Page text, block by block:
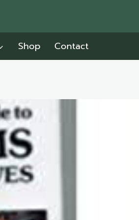
Shop Contact